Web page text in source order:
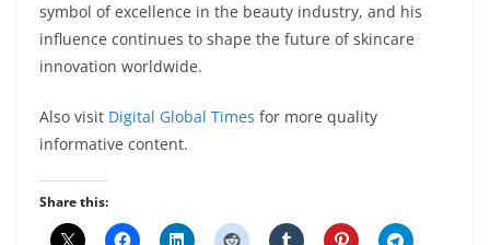
symbol of excellence in the beauty industry, and his
influence continues to shape the future of skincare
innovation worldwide.
Also visit Digital Global Times for more quality
informative content.
Share this: